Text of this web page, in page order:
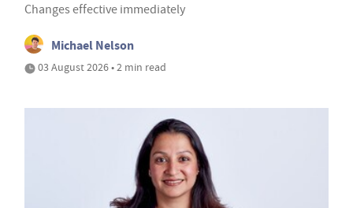
Changes effective immediately
Michael Nelson
03 August 2026 • 2 min read